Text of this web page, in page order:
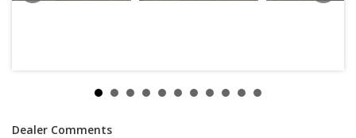
Dealer Comments